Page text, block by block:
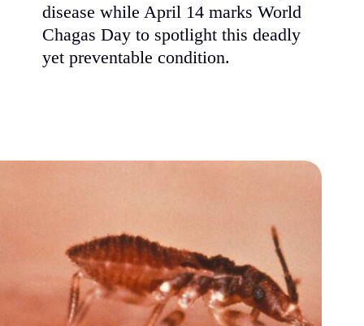
disease while April 14 marks World
Chagas Day to spotlight this deadly
yet preventable condition.